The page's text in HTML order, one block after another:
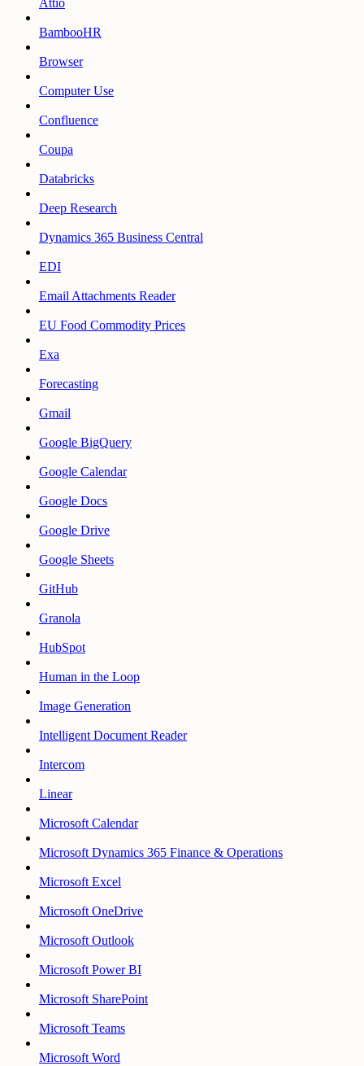
Attio
BambooHR
Browser
Computer Use
Confluence
Coupa
Databricks
Deep Research
Dynamics 365 Business Central
EDI
Email Attachments Reader
EU Food Commodity Prices
Exa
Forecasting
Gmail
Google BigQuery
Google Calendar
Google Docs
Google Drive
Google Sheets
GitHub
Granola
HubSpot
Human in the Loop
Image Generation
Intelligent Document Reader
Intercom
Linear
Microsoft Calendar
Microsoft Dynamics 365 Finance & Operations
Microsoft Excel
Microsoft OneDrive
Microsoft Outlook
Microsoft Power BI
Microsoft SharePoint
Microsoft Teams
Microsoft Word